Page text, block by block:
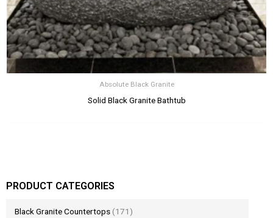
PRODUCT CATEGORIES
Black Granite Countertops (171)
Absolute Black Granite
Solid Black Granite Bathtub